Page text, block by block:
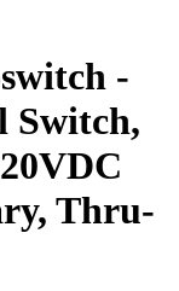
-
Switch,
Thru-